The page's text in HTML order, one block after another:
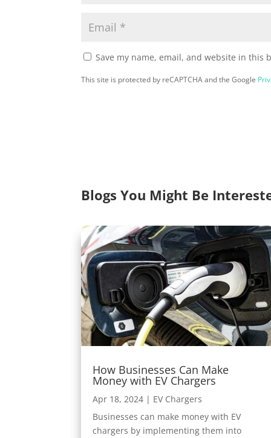
Save my name, email, and website in
This site is protected by reCAPTCHA and the Google
Blogs You Might Be
How Businesses Can Make
Money with EV Chargers
Apr 18, 2024 | EV Chargers
Businesses can make money with EV
chargers by implementing them into